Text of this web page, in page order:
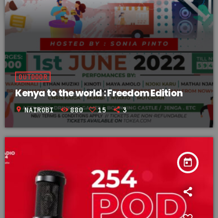
OUTDOOR
Kenya to the world : Freedom Edition
location_on NAIROBI 880 15 3
today